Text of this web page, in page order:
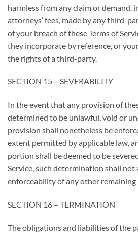
harmless from any claim or demand,
attorneys’ fees, made by any third-
of your breach of these Terms of
they incorporate by reference, or
the rights of a third-party.
SECTION 15 – SEVERABILITY
In the event that any provision of
determined to be unlawful, void or
provision shall nonetheless be
extent permitted by applicable law,
portion shall be deemed to be
Service, such determination shall
enforceability of any other remaining
SECTION 16 – TERMINATION
The obligations and liabilities of the